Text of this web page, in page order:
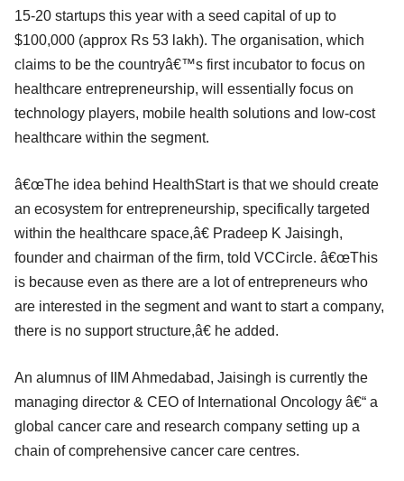
15-20 startups this year with a seed capital of up to
$100,000 (approx Rs 53 lakh). The organisation, which
claims to be the countryâ€™s first incubator to focus on
healthcare entrepreneurship, will essentially focus on
technology players, mobile health solutions and low-cost
healthcare within the segment.
â€œThe idea behind HealthStart is that we should create
an ecosystem for entrepreneurship, specifically targeted
within the healthcare space,â€ Pradeep K Jaisingh,
founder and chairman of the firm, told VCCircle. â€œThis
is because even as there are a lot of entrepreneurs who
are interested in the segment and want to start a company,
there is no support structure,â€ he added.
An alumnus of IIM Ahmedabad, Jaisingh is currently the
managing director & CEO of International Oncology â€“ a
global cancer care and research company setting up a
chain of comprehensive cancer care centres.